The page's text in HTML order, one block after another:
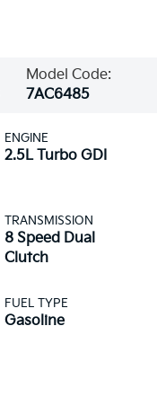
Model Code:
7AC6485
ENGINE
2.5L Turbo GDI
TRANSMISSION
8 Speed Dual
Clutch
FUEL TYPE
Gasoline